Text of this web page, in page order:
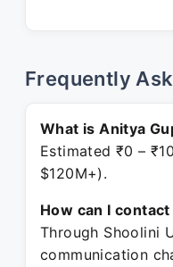
Frequently
What is Anitya
Estimated ₹0 –
$120M+).
How can I
Through Shoolini
communication